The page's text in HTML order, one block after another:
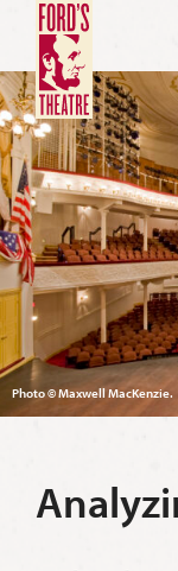
Photo © Maxwell MacKenzie.